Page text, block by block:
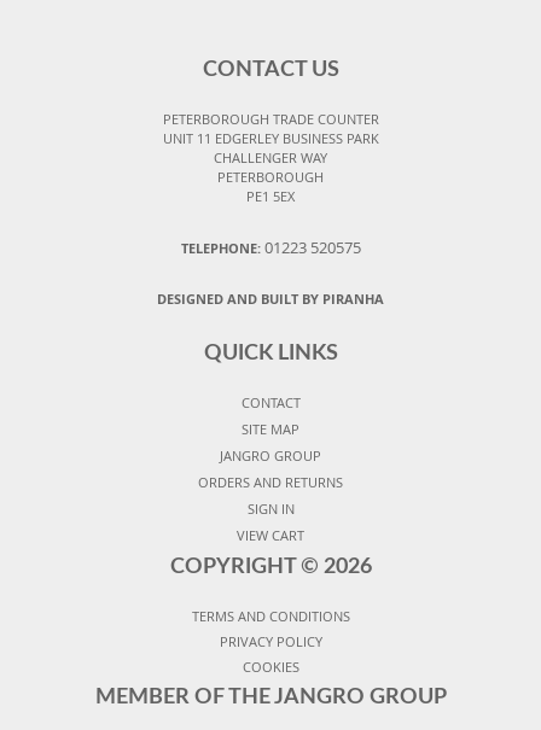
CONTACT US
PETERBOROUGH TRADE COUNTER
UNIT 11 EDGERLEY BUSINESS PARK
CHALLENGER WAY
PETERBOROUGH
PE1 5EX
TELEPHONE: 01223 520575
DESIGNED AND BUILT BY PIRANHA
QUICK LINKS
CONTACT
SITE MAP
JANGRO GROUP
ORDERS AND RETURNS
SIGN IN
VIEW CART
COPYRIGHT © 2026
TERMS AND CONDITIONS
PRIVACY POLICY
COOKIES
MEMBER OF THE JANGRO GROUP